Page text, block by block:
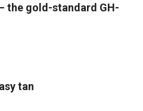
the gold-standard GH-
tan